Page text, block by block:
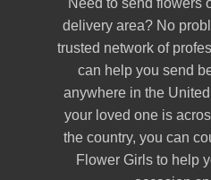
Need to send flowers
delivery area? No
trusted network of
can help you send
anywhere in the
your loved one is
the country, you can
Flower Girls to help